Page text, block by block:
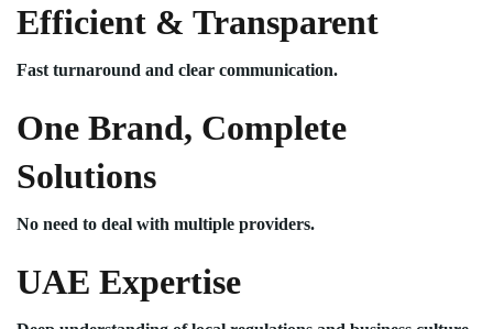
Efficient & Transparent
Fast turnaround and clear communication.
One Brand, Complete
Solutions
No need to deal with multiple providers.
UAE Expertise